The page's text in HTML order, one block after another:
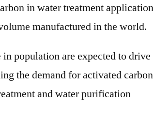
in water treatment application
manufactured in the world.
population are expected to drive
the demand for activated carbon
and water purification